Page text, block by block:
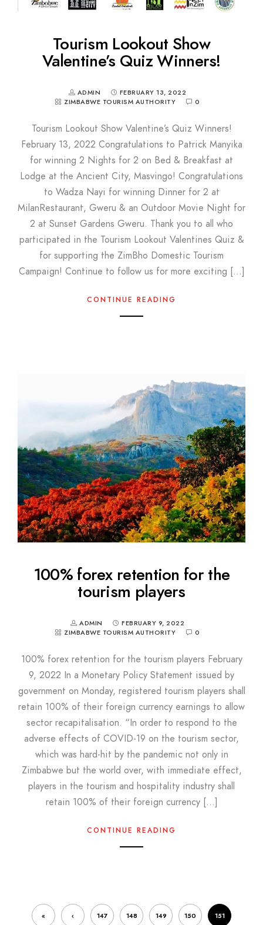
Tourism Lookout Show
Valentine’s Quiz Winners!
ADMIN
FEBRUARY 13, 2022
ZIMBABWE TOURISM AUTHORITY
0
Tourism Lookout Show Valentine’s Quiz Winners!
February 13, 2022 Congratulations to Patrick Manyika
for winning 2 Nights for 2 on Bed & Breakfast at
Lodge at the Ancient City, Masvingo! Congratulations
to Wadza Nayi for winning Dinner for 2 at
MilanRestaurant, Gweru & an Outdoor Movie Night for
2 at Sunset Gardens Gweru. Thank you to all who
participated in the Tourism Lookout Valentines Quiz &
for supporting the ZimBho Domestic Tourism
Campaign! Continue to follow us for more exciting […]
CONTINUE READING
100% forex retention for the
tourism players
ADMIN
FEBRUARY 9, 2022
ZIMBABWE TOURISM AUTHORITY
0
100% forex retention for the tourism players February
9, 2022 In a Monetary Policy Statement issued by
government on Monday, registered tourism players shall
retain 100% of their foreign currency earnings to allow
sector recapitalisation. “In order to respond to the
adverse effects of COVID-19 on the tourism sector,
which was hard-hit by the pandemic not only in
Zimbabwe but the world over, with immediate effect,
players in the tourism and hospitality industry shall
retain 100% of their foreign currency […]
CONTINUE READING
« ‹ 147 148 149 150 151